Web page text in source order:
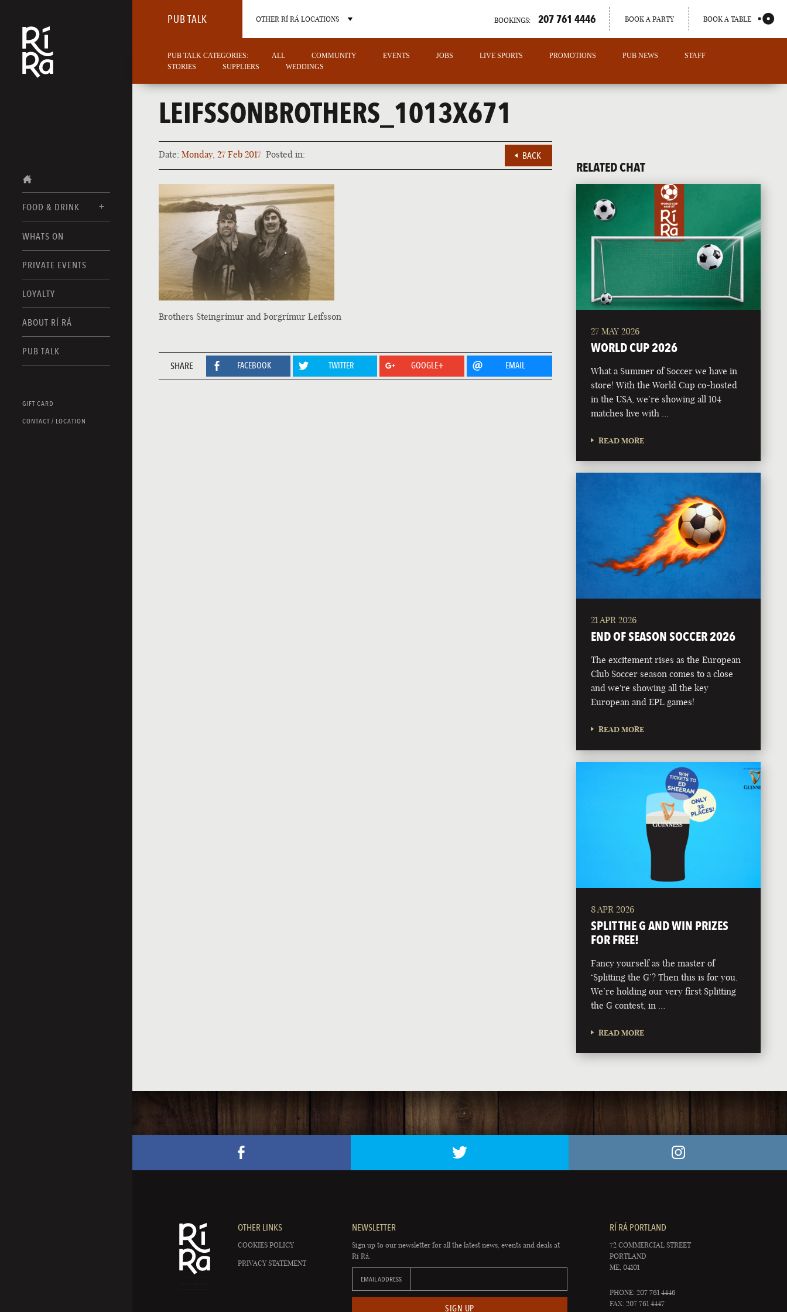
FOOD & DRINK
FOOD MENUS
DRINK MENUS
WHATS ON
PRIVATE EVENTS
LOYALTY
ABOUT RÍ RÁ
PUB TALK
GIFT CARD
CONTACT / LOCATION
PUB TALK OTHER RÍ RÁ LOCATIONS
BURLINGTON
VERMONT
CHARLOTTE
NORTH CAROLINA
PORTLAND
MAINE
BOOKINGS: 207 761 4446 BOOK A PARTY BOOK A TABLE
PUB TALK CATEGORIES: ALL COMMUNITY EVENTS JOBS LIVE SPORTS PROMOTIONS PUB NEWS
STAFF
STORIES
SUPPLIERS WEDDINGS
LEIFSSONBROTHERS_1013X671
Date: Monday, 27 Feb 2017 Posted in: BACK
Brothers Steingrímur and Þorgrímur Leifsson
SHARE FACEBOOK TWITTER GOOGLE+ EMAIL
RELATED CHAT
27 MAY 2026
WORLD CUP 2026
What a Summer of Soccer we have in
store! With the World Cup co-hosted
in the USA, we’re showing all 104
matches live with …
READ MORE
21 APR 2026
END OF SEASON SOCCER 2026
The excitement rises as the European
Club Soccer season comes to a close
and we're showing all the key
European and EPL games!
READ MORE
8 APR 2026
SPLIT THE G AND WIN PRIZES
FOR FREE!
Fancy yourself as the master of
‘Splitting the G’? Then this is for you.
We’re holding our very first Splitting
the G contest, in …
READ MORE
OTHER LINKS
COOKIES POLICY
PRIVACY STATEMENT
NEWSLETTER
Sign up to our newsletter for all the latest news, events and deals at
Rí Rá.
EMAIL ADDRESS
SIGN UP
RÍ RÁ PORTLAND
72 COMMERCIAL STREET
PORTLAND
ME, 04101
PHONE: 207 761 4446
FAX: 207 761 4447